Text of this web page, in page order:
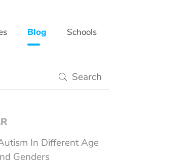
Blog Schools
In Different Age
Genders